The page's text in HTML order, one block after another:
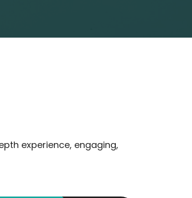
experience, engaging,